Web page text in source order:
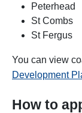
Peterhead
St Combs
St Fergus
You can view
Development
How to